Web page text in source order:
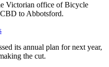
Victorian office of Bicycle
to Abbotsford.
its annual plan for next year,
the cut.